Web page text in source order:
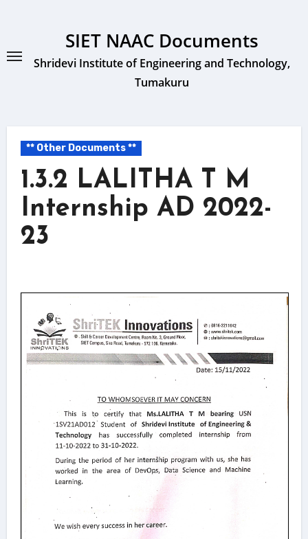
SIET NAAC Documents
Shridevi Institute of Engineering and Technology,
Tumakuru
** Other Documents **
1.3.2 LALITHA T M
Internship AD 2022-
23